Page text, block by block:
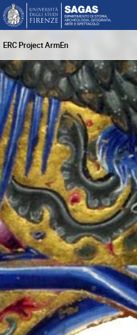
ERC Project ArmEn